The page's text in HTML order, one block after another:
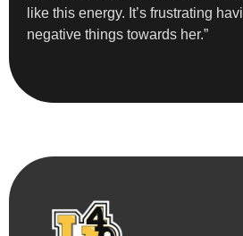
like this energy. It’s frustrating
negative things towards her.”